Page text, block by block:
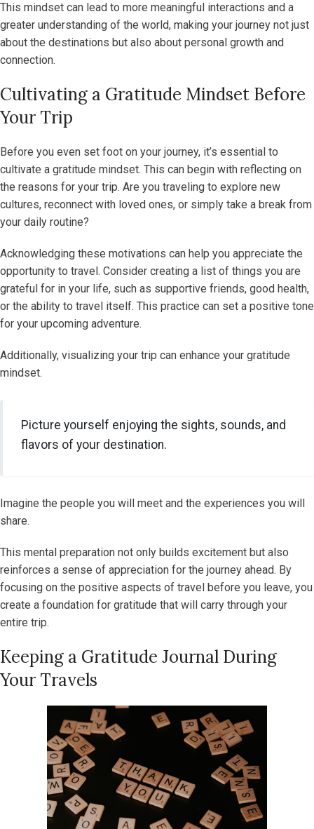
This mindset can lead to more meaningful interactions and a
greater understanding of the world, making your journey not just
about the destinations but also about personal growth and
connection.
Cultivating a Gratitude Mindset Before
Your Trip
Before you even set foot on your journey, it’s essential to
cultivate a gratitude mindset. This can begin with reflecting on
the reasons for your trip. Are you traveling to explore new
cultures, reconnect with loved ones, or simply take a break from
your daily routine?
Acknowledging these motivations can help you appreciate the
opportunity to travel. Consider creating a list of things you are
grateful for in your life, such as supportive friends, good health,
or the ability to travel itself. This practice can set a positive tone
for your upcoming adventure.
Additionally, visualizing your trip can enhance your gratitude
mindset.
Picture yourself enjoying the sights, sounds, and
flavors of your destination.
Imagine the people you will meet and the experiences you will
share.
This mental preparation not only builds excitement but also
reinforces a sense of appreciation for the journey ahead. By
focusing on the positive aspects of travel before you leave, you
create a foundation for gratitude that will carry through your
entire trip.
Keeping a Gratitude Journal During
Your Travels